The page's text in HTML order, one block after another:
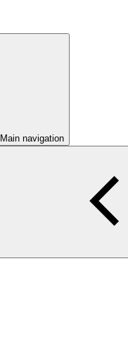
Main navigation